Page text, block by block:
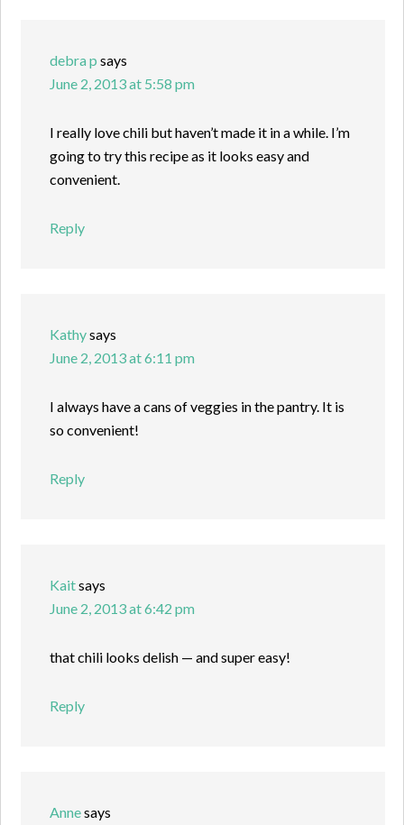
debra p says
June 2, 2013 at 5:58 pm
I really love chili but haven’t made it in a while. I’m
going to try this recipe as it looks easy and
convenient.
Reply
Kathysays
June 2, 2013 at 6:11 pm
I always have a cans of veggies in the pantry. It is
so convenient!
Reply
Kaitsays
June 2, 2013 at 6:42 pm
that chili looks delish — and super easy!
Reply
Annesays